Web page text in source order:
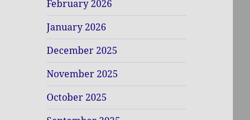
February 2026
January 2026
December 2025
November 2025
October 2025